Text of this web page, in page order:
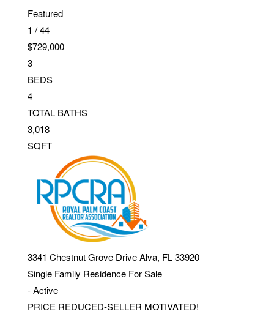
Featured
1 /44
$729,000
3
BEDS
4
TOTAL BATHS
3,018
SQFT
3341 Chestnut Grove Drive Alva, FL 33920
Single Family Residence For Sale
-Active
PRICE REDUCED-SELLER MOTIVATED!